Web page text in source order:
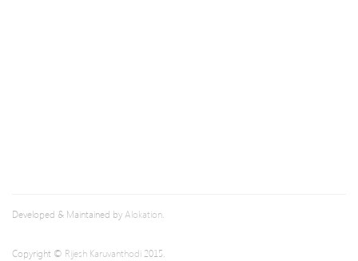
Developed & Maintained by Alokation.
Copyright © Rijesh Karuvanthodi 2015.